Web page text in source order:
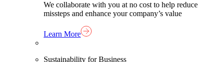
We collaborate with you at no cost to help reduce
missteps and enhance your company’s value
Learn More
Sustainability for Business